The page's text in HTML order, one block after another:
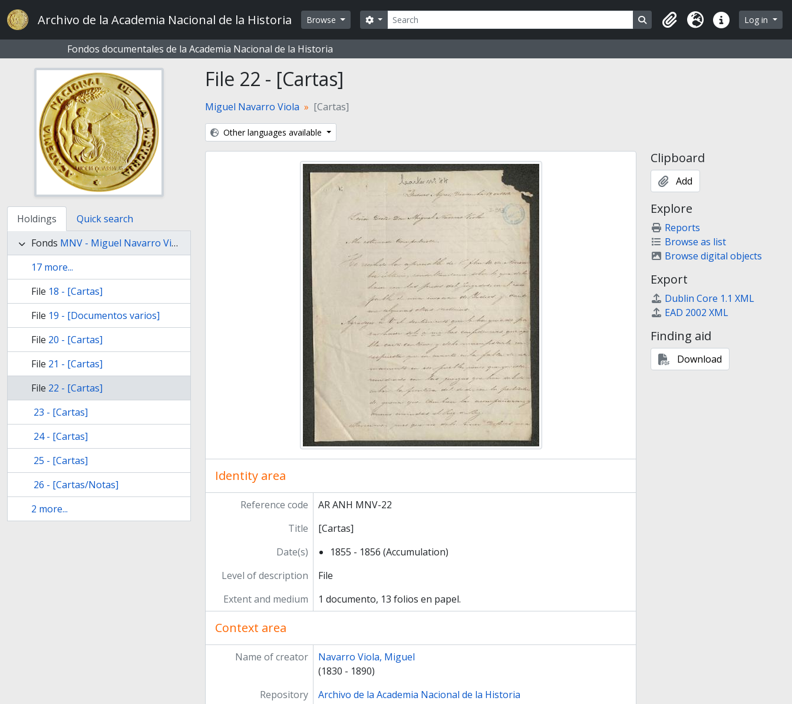
Skip to main content
Archivo de la Academia Nacional de la Historia Browse Search
Search options Search in browse page
ClipboardLanguageQuick linksLog in
Fondos documentales de la Academia Nacional de la Historia
Holdings
Quick search
Fonds MNV - Miguel Navarro Viola
17 more...
File 18 - [Cartas]
File 19 - [Documentos varios]
File 20 - [Cartas]
File 21 - [Cartas]
File 22 - [Cartas]
23 - [Cartas]
24 - [Cartas]
25 - [Cartas]
26 - [Cartas/Notas]
2 more...
File 22 - [Cartas]
Miguel Navarro Viola [Cartas]
Other languages available
Identity area
Reference code
AR ANH MNV-22
Title
[Cartas]
Date(s)
1855 - 1856 (Accumulation)
Level of description
File
Extent and medium
1 documento, 13 folios en papel.
Context area
Name of creator
Navarro Viola, Miguel
(1830 - 1890)
Repository
Archivo de la Academia Nacional de la Historia
Clipboard
Add
Explore
Reports
Browse as list
Browse digital objects
Export
Dublin Core 1.1 XML
EAD 2002 XML
Finding aid
Download